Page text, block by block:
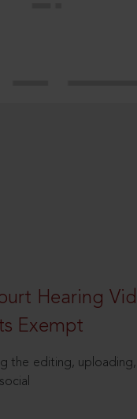
Hearing
Exempt
the editing,